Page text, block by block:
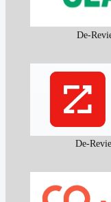
De-
De-